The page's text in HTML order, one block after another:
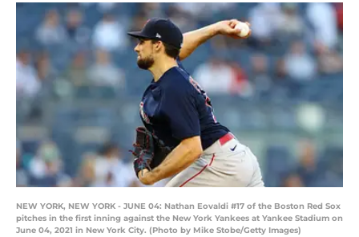
NEW YORK, NEW YORK - JUNE 04: Nathan Eovaldi #17 of the Boston Red Sox
pitches in the first inning against the New York Yankees at Yankee Stadium on
June 04, 2021 in New York City. (Photo by Mike Stobe/Getty Images)